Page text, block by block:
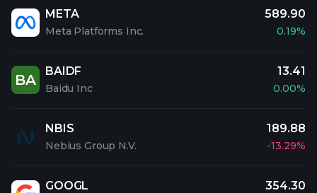
META
Meta Platforms Inc.
589.90
0.19%
BA
BAIDF
Baidu Inc
13.41
0.00%
NBIS
Nebius Group N.V.
189.88
-13.29%
GOOGL 354.30